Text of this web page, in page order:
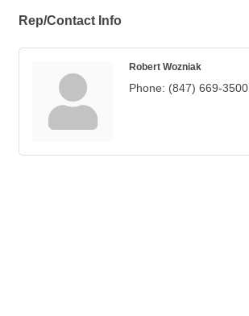
Rep/Contact Info
Robert Wozniak
Phone: (847) 669-3500